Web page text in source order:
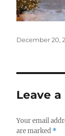
Posted
December 20,
Leave
Your email
are marked *